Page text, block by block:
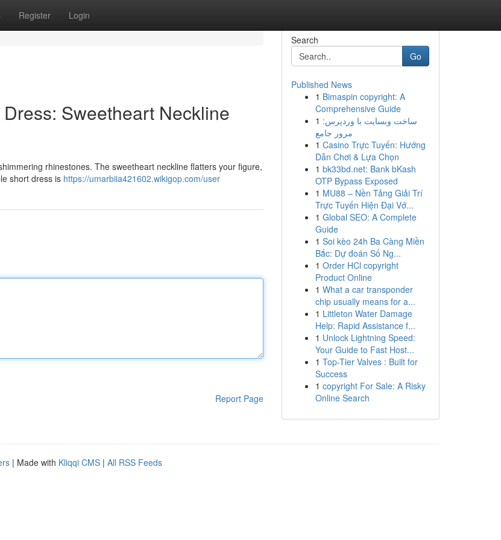
Register Login
Sweetheart Neckline
rhinestones. The sweetheart neckline flatters your figure,
short dress is https://umarbiia421602.wikigop.com/user
Report Page
Search
Go
Published News
1 Bimaspin copyright: A
Comprehensive Guide
1 ساخت وبسایت با وردپرس:
مرور جامع
1 Casino Trực Tuyến: Hướng
Dẫn Chơi & Lựa Chọn
1 bk33bd.net: Bank bKash
OTP Bypass Exposed
1 MU88 – Nền Tảng Giải Trí
Trực Tuyến Hiện Đại Vớ...
1 Global SEO: A Complete
Guide
1 Soi kèo 24h Ba Càng Miền
Bắc: Dự đoán Số Ng...
1 Order HCl copyright
Product Online
1 What a car transponder
chip usually means for a...
1 Littleton Water Damage
Help: Rapid Assistance f...
1 Unlock Lightning Speed:
Your Guide to Fast Host...
1 Top-Tier Valves : Built for
Success
1 copyright For Sale: A Risky
Online Search
| Made with Kliqqi CMS | All RSS Feeds